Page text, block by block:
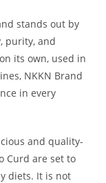
stands out by
purity, and
its own, used in
NKKN Brand
in every
and quality-
Curd are set to
diets. It is not